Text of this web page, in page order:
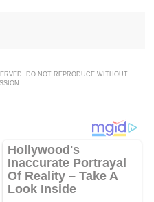
DO NOT REPRODUCE WITHOUT